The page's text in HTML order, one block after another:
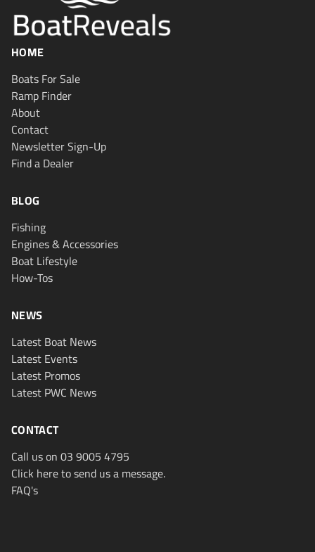
HOME
Boats For Sale
Ramp Finder
About
Contact
Newsletter Sign-Up
Find a Dealer
BLOG
Fishing
Engines & Accessories
Boat Lifestyle
How-Tos
NEWS
Latest Boat News
Latest Events
Latest Promos
Latest PWC News
CONTACT
Call us on 03 9005 4795
Click here to send us a message.
FAQ's